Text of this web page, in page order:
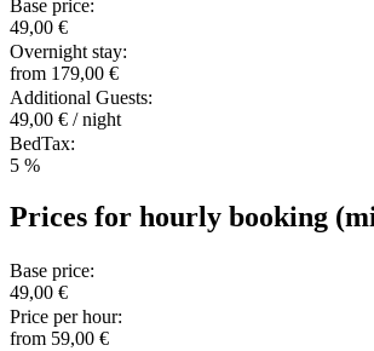
Base price:
49,00 €
Overnight stay:
from 179,00 €
Additional Guests:
49,00 € / night
BedTax:
5 %
Prices for hourly booking
Base price:
49,00 €
Price per hour:
from 59,00 €